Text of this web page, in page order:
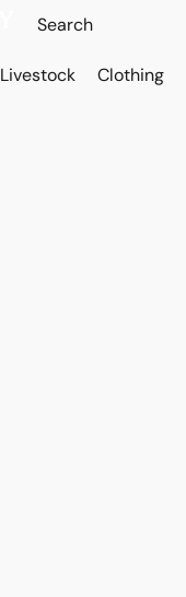
Livestock Clothing